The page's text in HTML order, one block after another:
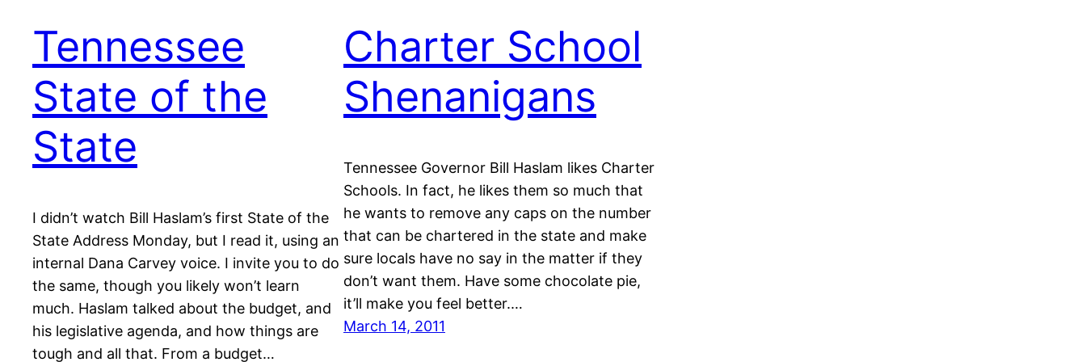
Tennessee
State of the
State
I didn’t watch Bill Haslam’s first State of the
State Address Monday, but I read it, using an
internal Dana Carvey voice. I invite you to do
the same, though you likely won’t learn
much. Haslam talked about the budget, and
his legislative agenda, and how things are
tough and all that. From a budget…
Charter School
Shenanigans
Tennessee Governor Bill Haslam likes Charter
Schools. In fact, he likes them so much that
he wants to remove any caps on the number
that can be chartered in the state and make
sure locals have no say in the matter if they
don’t want them. Have some chocolate pie,
it’ll make you feel better.…
March 14, 2011